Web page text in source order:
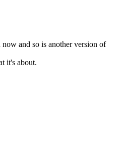
and so is another version of
it's about.